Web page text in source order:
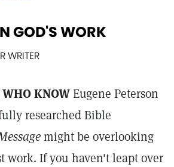
GOD'S WORK
WRITER
KNOWEugene Peterson
researched Bible
might be overlooking
work. If you haven't leapt over